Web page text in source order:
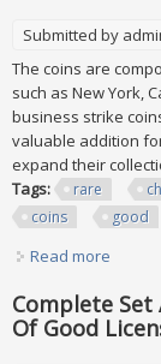
Submitted by
The coins are
such as New York,
business strike
valuable addition
expand their
Tags:
rare
coins
good
Read more
Complete Set
Of Good